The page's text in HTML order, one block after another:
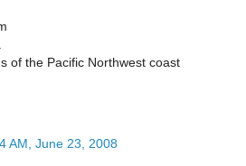
of the Pacific Northwest coast
AM, June 23, 2008